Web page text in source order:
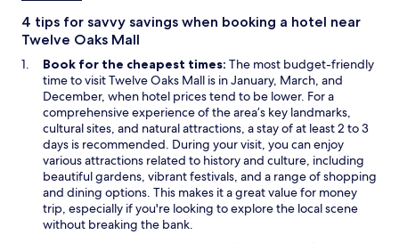
e
n
w
n
w
i
n
d
o
w
4 tips for savvy savings when booking a hotel near
Twelve Oaks Mall
Book for the cheapest times: The most budget-friendly
time to visit Twelve Oaks Mall is in January, March, and
December, when hotel prices tend to be lower. For a
comprehensive experience of the area’s key landmarks,
cultural sites, and natural attractions, a stay of at least 2 to 3
days is recommended. During your visit, you can enjoy
various attractions related to history and culture, including
beautiful gardens, vibrant festivals, and a range of shopping
and dining options. This makes it a great value for money
trip, especially if you're looking to explore the local scene
without breaking the bank.